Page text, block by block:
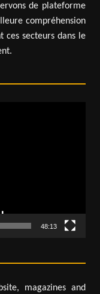
de plateforme
compréhension
ces secteurs dans le
48:13
magazines and